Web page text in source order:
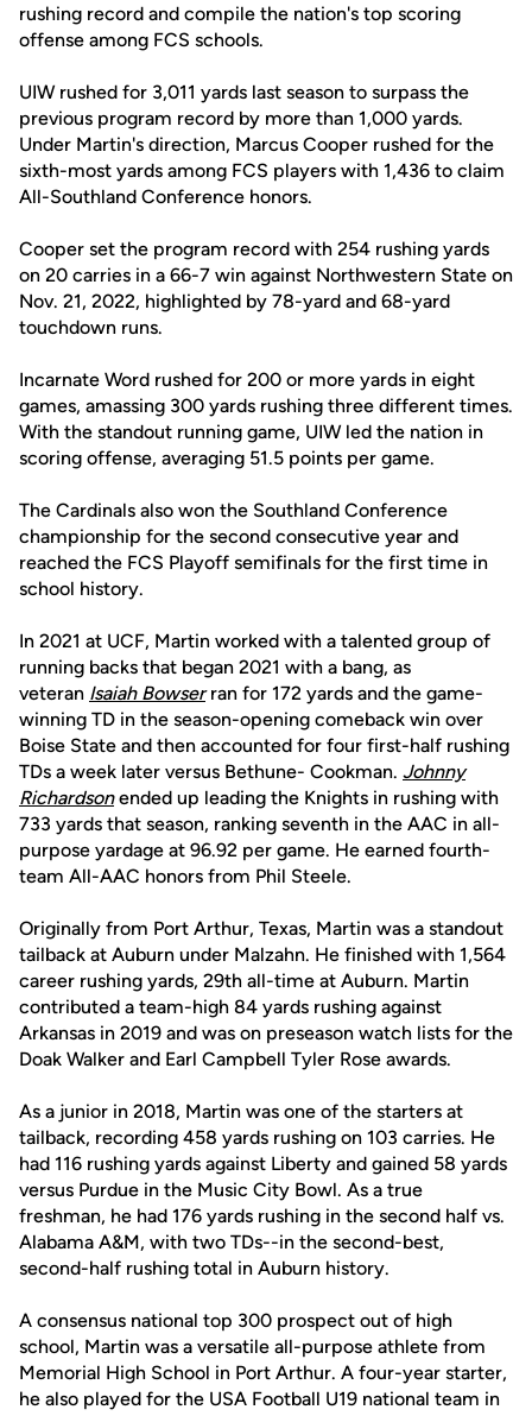
rushing record and compile the nation's top scoring
offense among FCS schools.
UIW rushed for 3,011 yards last season to surpass the
previous program record by more than 1,000 yards.
Under Martin's direction, Marcus Cooper rushed for the
sixth-most yards among FCS players with 1,436 to claim
All-Southland Conference honors.
Cooper set the program record with 254 rushing yards
on 20 carries in a 66-7 win against Northwestern State on
Nov. 21, 2022, highlighted by 78-yard and 68-yard
touchdown runs.
Incarnate Word rushed for 200 or more yards in eight
games, amassing 300 yards rushing three different times.
With the standout running game, UIW led the nation in
scoring offense, averaging 51.5 points per game.
The Cardinals also won the Southland Conference
championship for the second consecutive year and
reached the FCS Playoff semifinals for the first time in
school history.
In 2021 at UCF, Martin worked with a talented group of
running backs that began 2021 with a bang, as
veteran Isaiah Bowserran for 172 yards and the game-
winning TD in the season-opening comeback win over
Boise State and then accounted for four first-half rushing
TDs a week later versus Bethune- Cookman. Johnny
Richardsonended up leading the Knights in rushing with
733 yards that season, ranking seventh in the AAC in all-
purpose yardage at 96.92 per game. He earned fourth-
team All-AAC honors from Phil Steele.
Originally from Port Arthur, Texas, Martin was a standout
tailback at Auburn under Malzahn. He finished with 1,564
career rushing yards, 29th all-time at Auburn. Martin
contributed a team-high 84 yards rushing against
Arkansas in 2019 and was on preseason watch lists for the
Doak Walker and Earl Campbell Tyler Rose awards.
As a junior in 2018, Martin was one of the starters at
tailback, recording 458 yards rushing on 103 carries. He
had 116 rushing yards against Liberty and gained 58 yards
versus Purdue in the Music City Bowl. As a true
freshman, he had 176 yards rushing in the second half vs.
Alabama A&M, with two TDs--in the second-best,
second-half rushing total in Auburn history.
A consensus national top 300 prospect out of high
school, Martin was a versatile all-purpose athlete from
Memorial High School in Port Arthur. A four-year starter,
he also played for the USA Football U19 national team in